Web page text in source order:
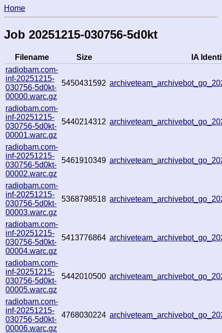
Home
Job 20251215-030756-5d0kt
Filename Size
IA
radiobam.com-
inf-20251215-
030756-5d0kt-
00000.warc.gz
5450431592
radiobam.com-
inf-20251215-
030756-5d0kt-
00001.warc.gz
5440214312
radiobam.com-
inf-20251215-
030756-5d0kt-
00002.warc.gz
5461910349
radiobam.com-
inf-20251215-
030756-5d0kt-
00003.warc.gz
5368798518
radiobam.com-
inf-20251215-
030756-5d0kt-
00004.warc.gz
5413776864
radiobam.com-
inf-20251215-
030756-5d0kt-
00005.warc.gz
5442010500
radiobam.com-
inf-20251215-
030756-5d0kt-
00006.warc.gz
4768030224